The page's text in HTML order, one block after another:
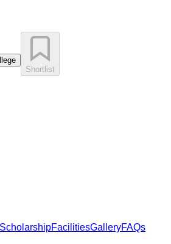
Shortlist
ScholarshipFacilitiesGalleryFAQs